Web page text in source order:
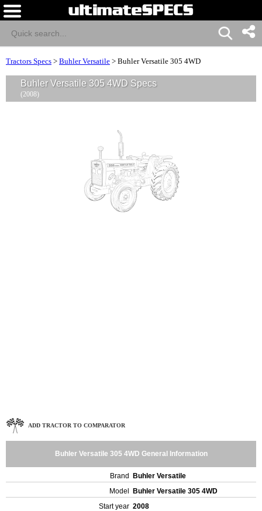
Tractors Specs > Buhler Versatile > Buhler Versatile 305 4WD
Buhler Versatile 305 4WD Specs
(2008)
ADD TRACTOR TO COMPARATOR
Buhler Versatile 305 4WD General Information
Brand
Buhler Versatile
Model
Buhler Versatile 305 4WD
Start year 2008